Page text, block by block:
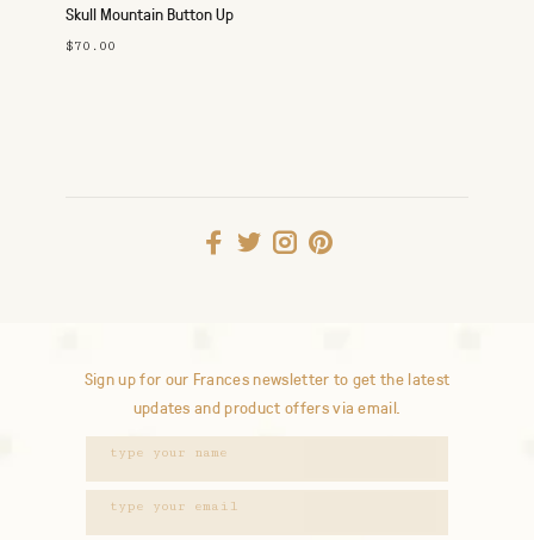
Skull Mountain Button Up
$70.00
Sign up for our Frances newsletter to get the latest
updates and product offers via email.